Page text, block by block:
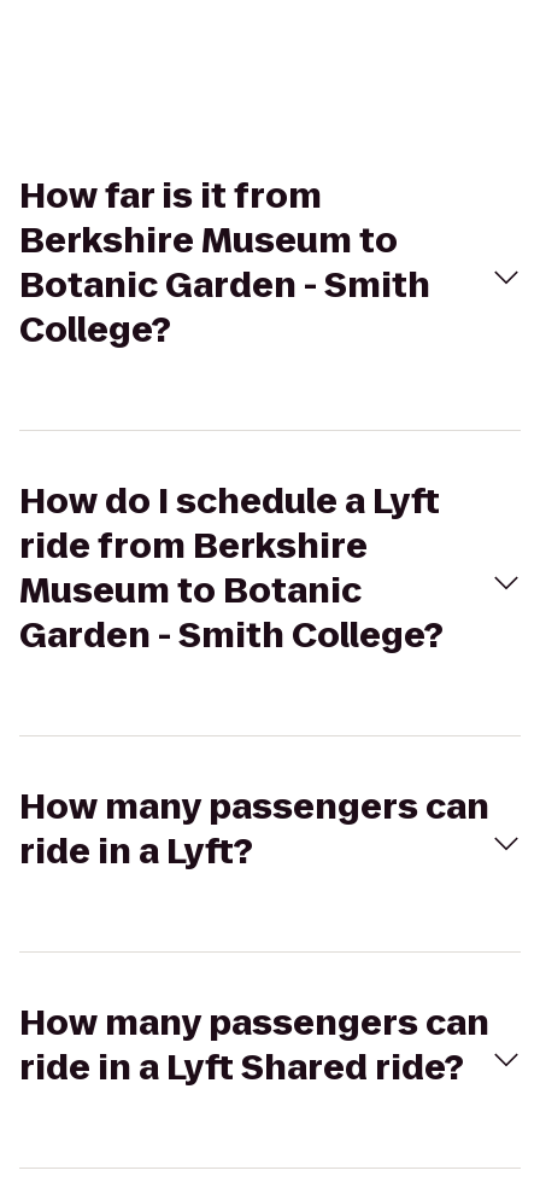
How far is it from
Berkshire Museum to
Botanic Garden - Smith
College?
How do I schedule a Lyft
ride from Berkshire
Museum to Botanic
Garden - Smith College?
How many passengers can
ride in a Lyft?
How many passengers can
ride in a Lyft Shared ride?